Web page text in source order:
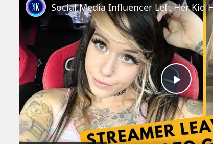
Play
Social Media Influencer Left Her Kid